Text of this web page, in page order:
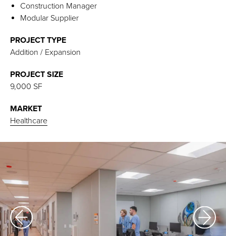
Construction Manager
Modular Supplier
PROJECT TYPE
Addition / Expansion
PROJECT SIZE
9,000 SF
MARKET
Healthcare